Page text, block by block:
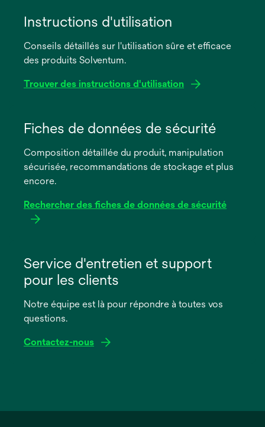
Instructions d'utilisation
Conseils détaillés sur l'utilisation sûre et efficace
des produits Solventum.
Trouver des instructions d'utilisation
dans
nouvel
onglet
Fiches de données de sécurité
Composition détaillée du produit, manipulation
sécurisée, recommandations de stockage et plus
encore.
Rechercher des fiches de données de sécurité
dans
nouvel
onglet
Service d'entretien et support
pour les clients
Notre équipe est là pour répondre à toutes vos
questions.
Contactez-nous